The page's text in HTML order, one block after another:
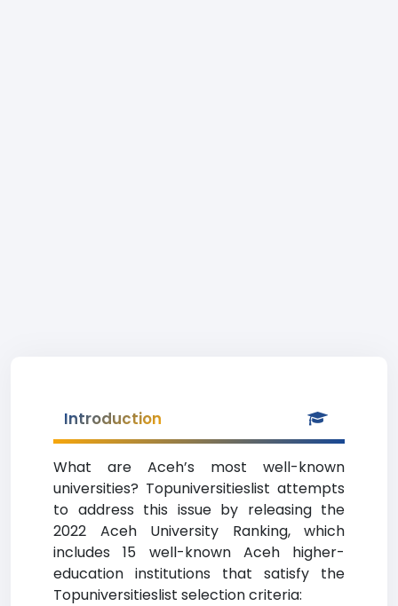
Introduction
What are Aceh’s most well-known
universities? Topuniversitieslist attempts
to address this issue by releasing the
2022 Aceh University Ranking, which
includes 15 well-known Aceh higher-
education institutions that satisfy the
Topuniversitieslist selection criteria: